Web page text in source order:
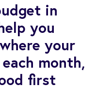
in
you
your
month,
first